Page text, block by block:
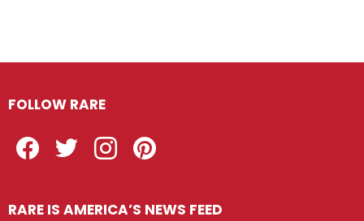
FOLLOW RARE
RARE IS AMERICA’S NEWS FEED